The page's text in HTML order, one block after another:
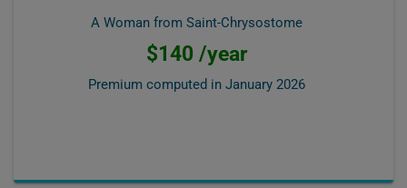
A Woman from Saint-Chrysostome
$140 /year
Premium computed in January 2026